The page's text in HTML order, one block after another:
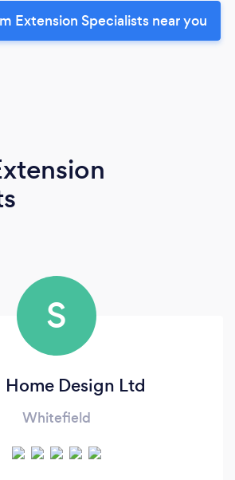
Extension Specialists near you
S
Home Design Ltd
Whitefield